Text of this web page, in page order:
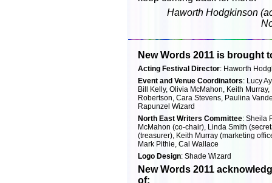
Haworth Hodgkinson
New Words 2011 is brought
Acting Festival Director: Haworth
Event and Venue Coordinators: Lucy
Bill Kelly, Olivia McMahon, Keith
Robertson, Cara Stevens, Paulina
Rapunzel Wizard
North East Writers Committee: Sheila
McMahon (co-chair), Linda Smith
(treasurer), Keith Murray (marketing
Mark Pithie, Cal Wallace
Logo Design: Shade Wizard
New Words 2011
of: